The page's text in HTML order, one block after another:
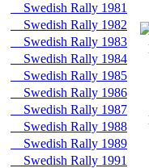
Swedish Rally 1981
Swedish Rally 1982
Swedish Rally 1983
Swedish Rally 1984
Swedish Rally 1985
Swedish Rally 1986
Swedish Rally 1987
Swedish Rally 1988
Swedish Rally 1989
Swedish Rally 1991